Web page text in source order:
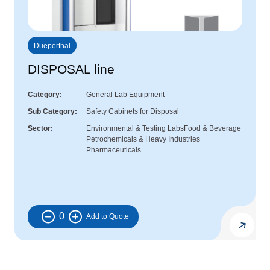
Dueperthal
DISPOSAL line
Category
General Lab Equipment
Sub Category
Safety Cabinets for Disposal
Sector
Environmental & Testing LabsFood & Beverage
Petrochemicals & Heavy Industries
Pharmaceuticals
0